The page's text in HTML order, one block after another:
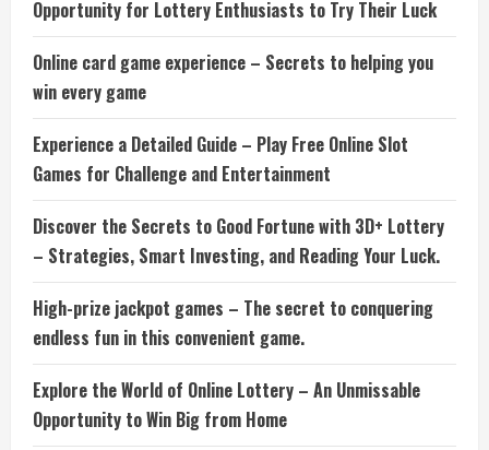
Opportunity for Lottery Enthusiasts to Try Their Luck
Online card game experience – Secrets to helping you
win every game
Experience a Detailed Guide – Play Free Online Slot
Games for Challenge and Entertainment
Discover the Secrets to Good Fortune with 3D+ Lottery
– Strategies, Smart Investing, and Reading Your Luck.
High-prize jackpot games – The secret to conquering
endless fun in this convenient game.
Explore the World of Online Lottery – An Unmissable
Opportunity to Win Big from Home